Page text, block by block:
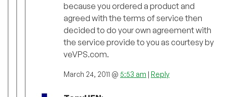
because you ordered a product and
agreed with the terms of service then
decided to do your own agreement with
the service provide to you as courtesy by
veVPS.com.
March 24, 2011 @ 5:53 am | Reply